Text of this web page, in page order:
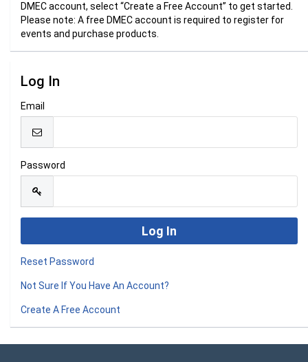
DMEC account, select “Create a Free Account” to get started.
Please note: A free DMEC account is required to register for
events and purchase products.
Log In
Email
Password
Reset Password
Not Sure If You Have An Account?
Create A Free Account